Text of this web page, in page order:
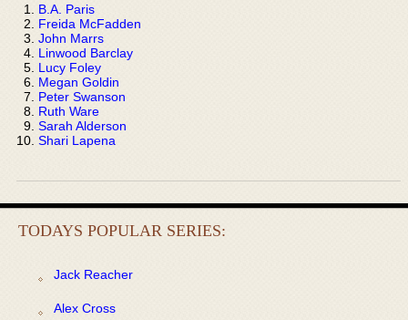
B.A. Paris
Freida McFadden
John Marrs
Linwood Barclay
Lucy Foley
Megan Goldin
Peter Swanson
Ruth Ware
Sarah Alderson
Shari Lapena
TODAYS POPULAR SERIES:
Jack Reacher
Alex Cross